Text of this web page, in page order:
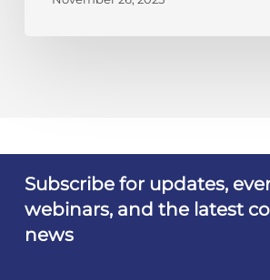
Subscribe for updates,
webinars, and the latest
news